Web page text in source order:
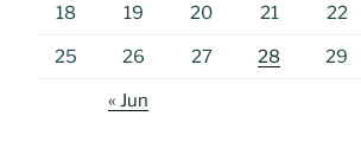
18 19 20 21 22
25 26 27 28 29
« Jun